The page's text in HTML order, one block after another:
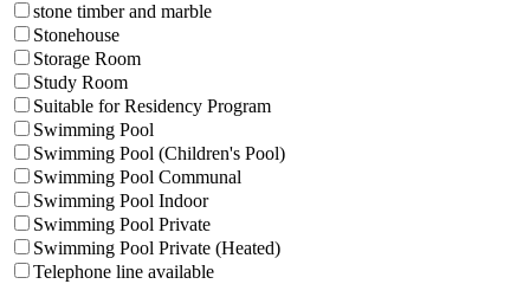
stone timber and marble
Stonehouse
Storage Room
Study Room
Suitable for Residency Program
Swimming Pool
Swimming Pool (Children's Pool)
Swimming Pool Communal
Swimming Pool Indoor
Swimming Pool Private
Swimming Pool Private (Heated)
Telephone line available